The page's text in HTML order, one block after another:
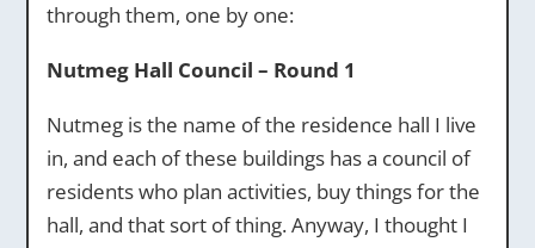
through them, one by one:
Nutmeg Hall Council – Round 1
Nutmeg is the name of the residence hall I live
in, and each of these buildings has a council of
residents who plan activities, buy things for the
hall, and that sort of thing. Anyway, I thought I